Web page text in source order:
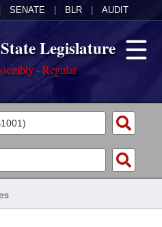
SENATE BLR AUDIT
Legislature
- Regular